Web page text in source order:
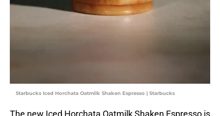
Starbucks Iced Horchata Oatmilk Shaken Espresso | Starbucks
The new Iced Horchata Oatmilk Shaken Espresso is